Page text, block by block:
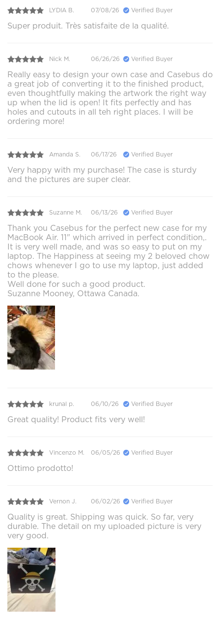
LYDIA B. 07/08/26 Verified Buyer
Super produit. Très satisfaite de la qualité.
Nick M. 06/26/26 Verified Buyer
Really easy to design your own case and Casebus do
a great job of converting it to the finished product,
even thoughtfully making the artwork the right way
up when the lid is open! It fits perfectly and has
holes and cutouts in all teh right places. I will be
ordering more!
Amanda S. 06/17/26 Verified Buyer
Very happy with my purchase! The case is sturdy
and the pictures are super clear.
Suzanne M. 06/13/26 Verified Buyer
Thank you Casebus for the perfect new case for my
MacBook Air. 11" which arrived in perfect condition,.
It is very well made, and was so easy to put on my
laptop. The Happiness at seeing my 2 beloved chow
chows whenever I go to use my laptop, just added
to the please.
Well done for such a good product.
Suzanne Mooney, Ottawa Canada.
krunal p. 06/10/26 Verified Buyer
Great quality! Product fits very well!
Vincenzo M. 06/05/26 Verified Buyer
Ottimo prodotto!
Vernon J. 06/02/26 Verified Buyer
Quality is great. Shipping was quick. So far, very
durable. The detail on my uploaded picture is very
very good.